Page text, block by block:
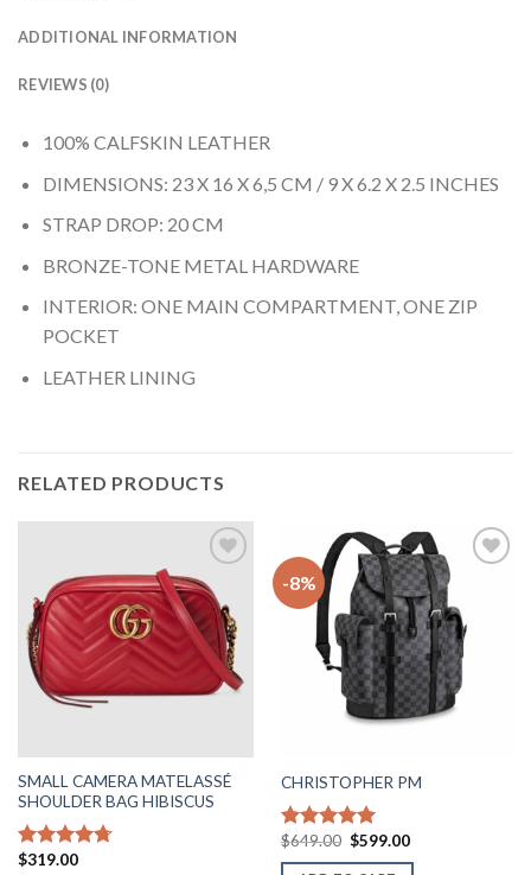
ADDITIONAL INFORMATION
REVIEWS (0)
100% CALFSKIN LEATHER
DIMENSIONS: 23 X 16 X 6,5 CM / 9 X 6.2 X 2.5 INCHES
STRAP DROP: 20 CM
BRONZE-TONE METAL HARDWARE
INTERIOR: ONE MAIN COMPARTMENT, ONE ZIP
POCKET
LEATHER LINING
RELATED PRODUCTS
Add to
wishlist
SMALL CAMERA MATELASSÉ
SHOULDER BAG HIBISCUS
Rated4.71
$319.00
-8%
CHRISTOPHER PM
Rated5.00
out of 5
$649.00 Original
was:
$599.00Current
is: